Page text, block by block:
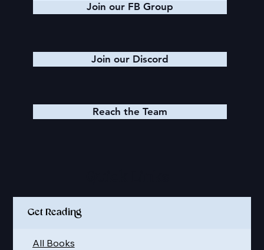
Join our FB Group
Join our Discord
Reach the Team
Get Reading
All Books